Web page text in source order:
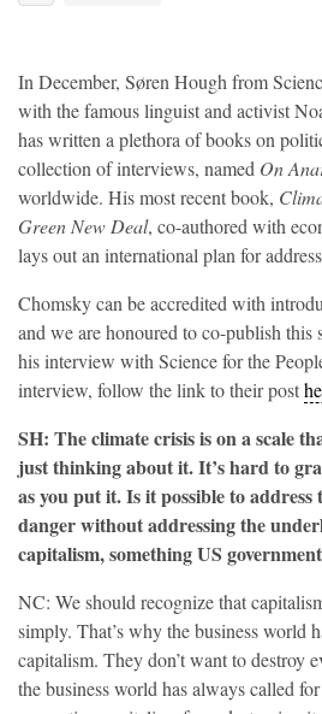
In December, Søren Hough from
with the famous linguist and activist
has written a plethora of books on
collection of interviews, named On
worldwide. His most recent book,
Green New Deal, co-authored with
lays out an international plan for
Chomsky can be accredited with
and we are honoured to co-publish this
his interview with Science for the
interview, follow the link to their post
SH: The climate crisis is on a scale
just thinking about it. It’s hard to
as you put it. Is it possible to
danger without addressing the
capitalism, something US
NC: We should recognize that
simply. That’s why the business world
capitalism. They don’t want to destroy
the business world has always called